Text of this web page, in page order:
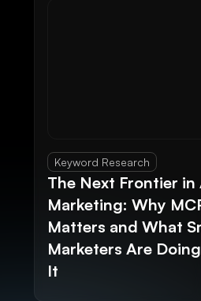
Keyword Research
The Next Frontier in
Marketing: Why
Matters and What
Marketers Are
It